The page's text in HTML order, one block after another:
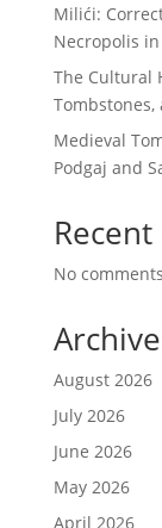
Milići:
Necropolis
The Cultural
Tombstones,
Medieval
Podgaj and
No
August 2026
July 2026
June 2026
May 2026
April 2026